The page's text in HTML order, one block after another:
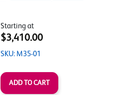
Starting at
$3,410.00
SKU: M35-01
ADD TO CART